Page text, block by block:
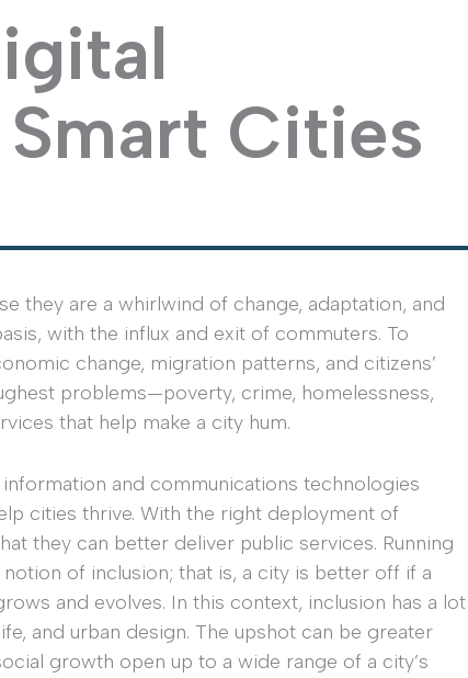
Cities
they are a whirlwind of change, adaptation, and
with the influx and exit of commuters. To
change, migration patterns, and citizens’
problems—poverty, crime, homelessness,
that help make a city hum.
and communications technologies
cities thrive. With the right deployment of
they can better deliver public services. Running
of inclusion; that is, a city is better off if a
and evolves. In this context, inclusion has a lot
and urban design. The upshot can be greater
growth open up to a wide range of a city’s